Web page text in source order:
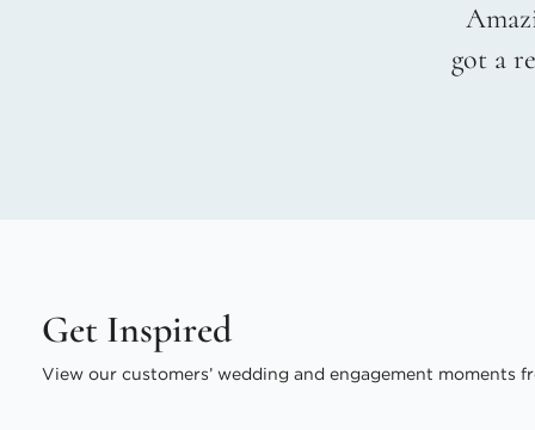
got a
Get Inspired
View our customers’ wedding and engagement moments